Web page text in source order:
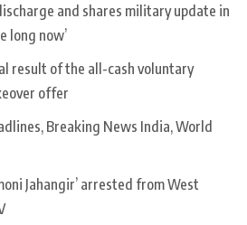
and shares military update in
long now’
result of the all-cash voluntary
offer
Breaking News India, World
Jahangir’ arrested from West